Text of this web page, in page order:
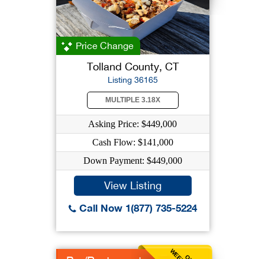
Price Change
Tolland County, CT
Listing 36165
MULTIPLE 3.18X
Asking Price: $449,000
Cash Flow: $141,000
Down Payment: $449,000
View Listing
Call Now 1(877) 735-5224